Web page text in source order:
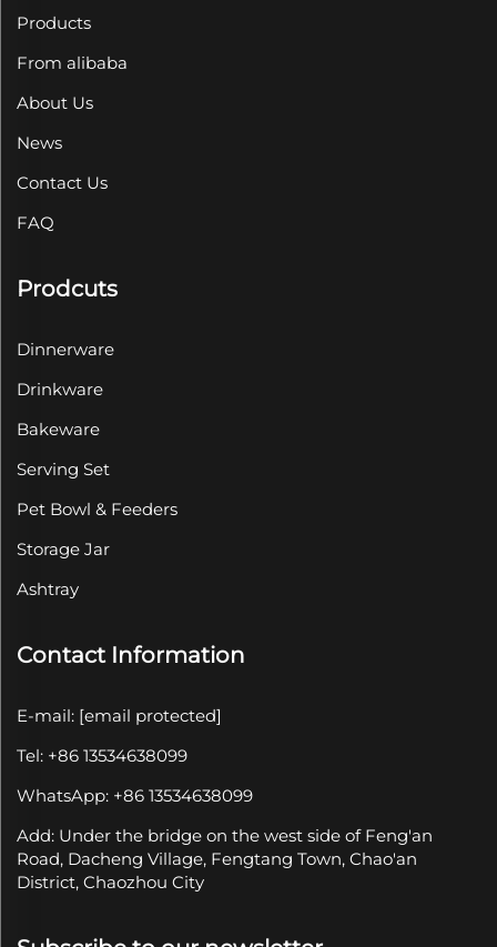
Products
From alibaba
About Us
News
Contact Us
FAQ
Prodcuts
Dinnerware
Drinkware
Bakeware
Serving Set
Pet Bowl & Feeders
Storage Jar
Ashtray
Contact Information
E-mail: [email protected]
Tel: +86 13534638099
WhatsApp: +86 13534638099
Add: Under the bridge on the west side of Feng'an
Road, Dacheng Village, Fengtang Town, Chao'an
District, Chaozhou City